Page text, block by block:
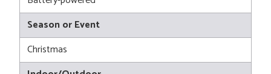
Season or Event
Christmas